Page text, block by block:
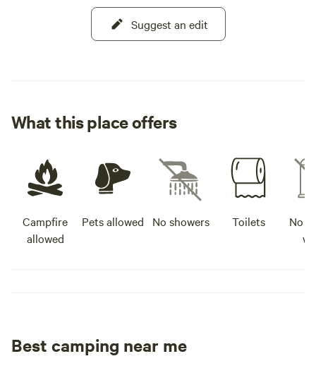
Suggest an edit
What this place offers
Campfire
allowed
Pets allowed No showers Toilets
No
Best camping near me